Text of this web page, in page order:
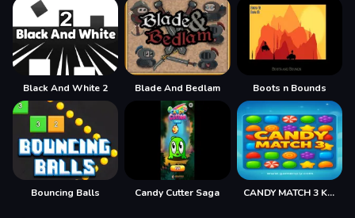
Black And White 2 Blade And Bedlam Boots n Bounds
Bouncing Balls Candy Cutter Saga CANDY MATCH 3 KIT 2025